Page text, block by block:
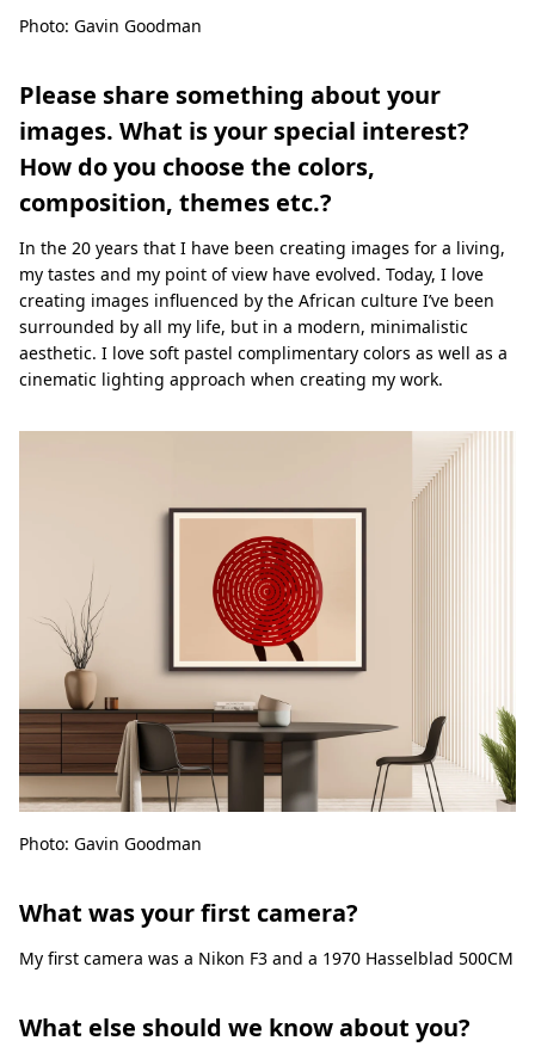
Photo: Gavin Goodman
Please share something about your
images. What is your special interest?
How do you choose the colors,
composition, themes etc.?
In the 20 years that I have been creating images for a living,
my tastes and my point of view have evolved. Today, I love
creating images influenced by the African culture I’ve been
surrounded by all my life, but in a modern, minimalistic
aesthetic. I love soft pastel complimentary colors as well as a
cinematic lighting approach when creating my work.
Photo: Gavin Goodman
What was your first camera?
My first camera was a Nikon F3 and a 1970 Hasselblad 500CM
What else should we know about you?